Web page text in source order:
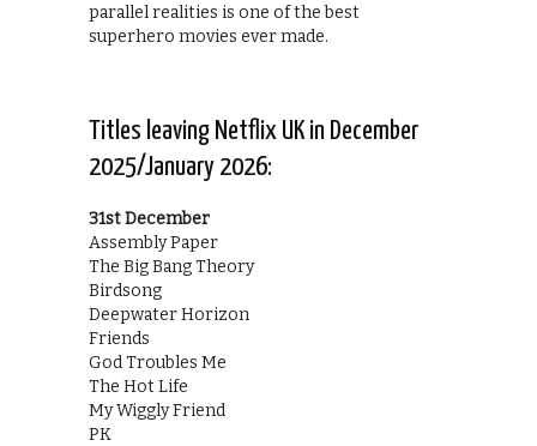
parallel realities is one of the best
superhero movies ever made.
Titles leaving Netflix UK in December
2025/January 2026:
31st December
Assembly Paper
The Big Bang Theory
Birdsong
Deepwater Horizon
Friends
God Troubles Me
The Hot Life
My Wiggly Friend
PK